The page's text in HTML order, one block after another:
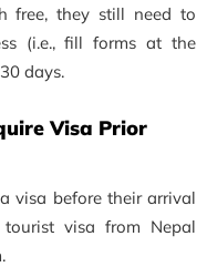
free, they still need to
(i.e., fill forms at the
days.
Visa Prior
visa before their arrival
visa from Nepal